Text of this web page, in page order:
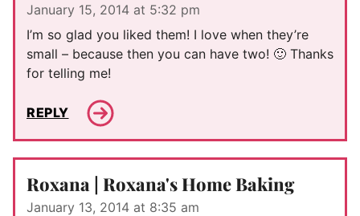
January 15, 2014 at 5:32 pm
I’m so glad you liked them! I love when they’re
small – because then you can have two! 🙂 Thanks
for telling me!
REPLY
Roxana | Roxana's Home Baking
January 13, 2014 at 8:35 am